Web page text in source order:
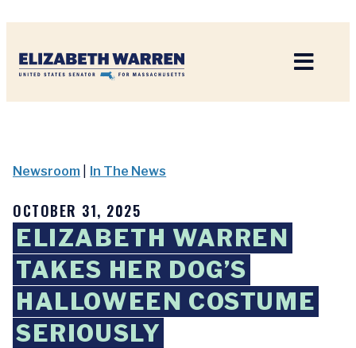
Newsroom In The News
OCTOBER 31, 2025
ELIZABETH WARREN
TAKES HER DOG’S
HALLOWEEN COSTUME
SERIOUSLY